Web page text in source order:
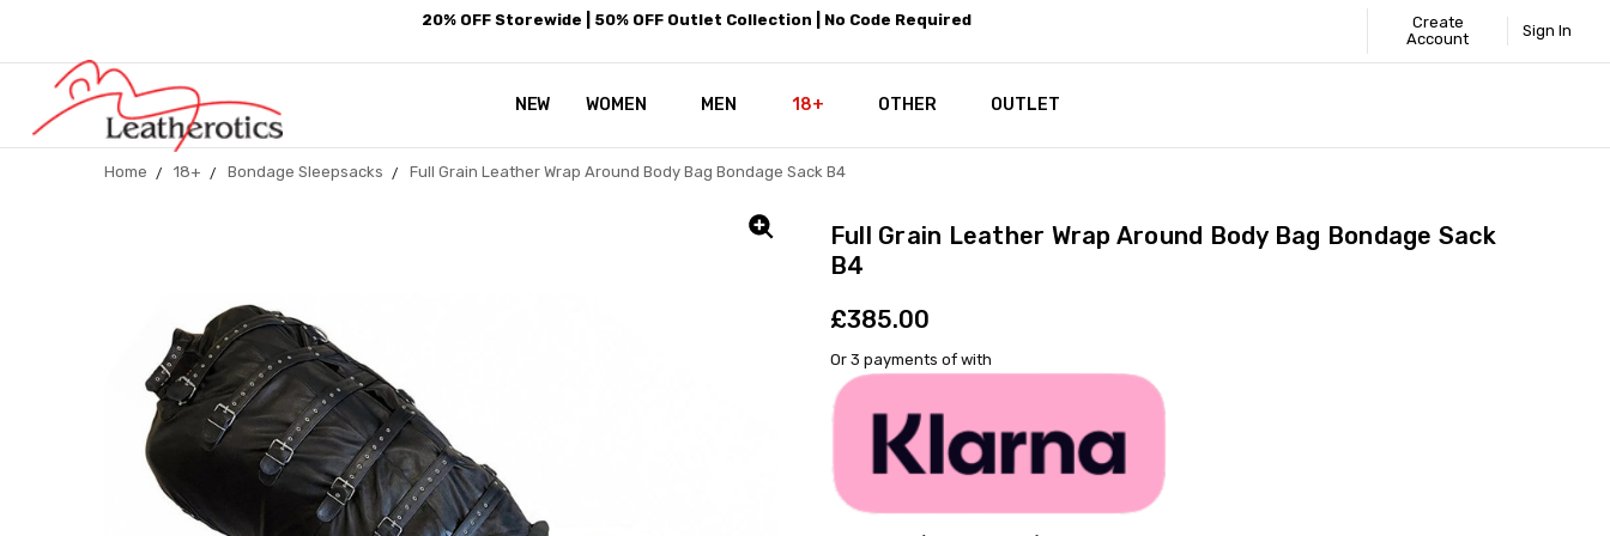
20% OFF Storewide | 50% OFF Outlet Collection | No Code Required
Create
Account
Sign In
NEW WOMEN MEN 18+ OTHER OUTLET
LEATHEROTICS CORSETRY
REAL CORSETS VS PU CORSETS
WHY OUR LEATHER IS THE REAL STANDARD
ABOUT US
OUR MISSION
CONTACT US
PRIVACY POLICY
RETURN POLICY
SHIPPING / DISCREET PACKING
CORSETS AND SIZING FAQS
PERSONAL TAILORING
PAYPAL CREDITS
KLARNA PAY
NOT TO BE MISSED
OPPORTUNITIES AT LEATHEROTICS
WHY CHOOSE LEATHEROTICS?
LEATHEROTICS LEATHER CARE GUIDE
BLOG
Home 18+ Bondage Sleepsacks Full Grain Leather Wrap Around Body Bag Bondage Sack B4
Full Grain Leather Wrap Around Body Bag Bondage Sack
B4
£385.00
Or 3 payments of with